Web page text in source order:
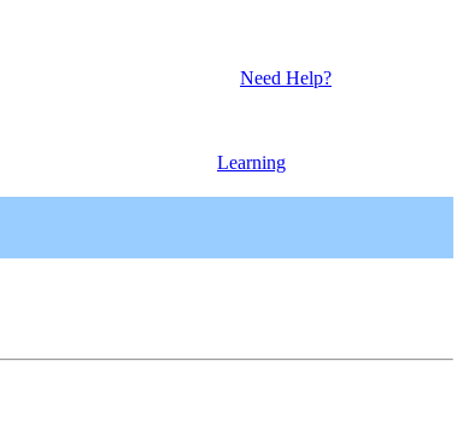
Need Help?
Learning